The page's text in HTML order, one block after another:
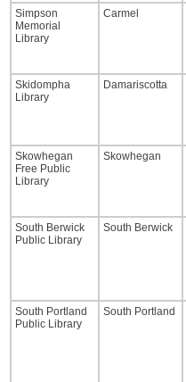
Simpson
Memorial
Library
Carmel
Skidompha
Library
Damariscotta
Skowhegan
Free Public
Library
Skowhegan
South Berwick
Public Library
South Berwick
South Portland
Public Library
South Portland